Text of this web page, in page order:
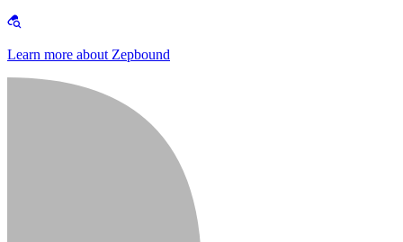
Learn more about Zepbound